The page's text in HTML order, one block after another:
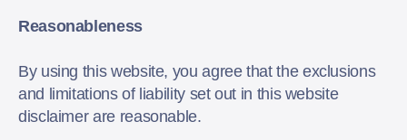
Reasonableness
By using this website, you agree that the exclusions
and limitations of liability set out in this website
disclaimer are reasonable.